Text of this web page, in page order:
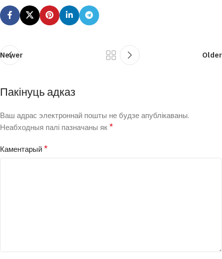
Newer Older
Пакінуць адказ
Ваш адрас электроннай пошты не будзе апублікаваны.
Неабходныя палі пазначаны як*
Каментарый*